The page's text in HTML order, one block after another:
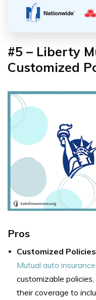
#5 – Liberty
Customized
Pros
Customized
Mutual auto
customizable
their coverage to